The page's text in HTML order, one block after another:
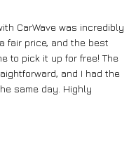
CarWave was incredibly
fair price, and the best
to pick it up for free! The
and I had the
same day. Highly